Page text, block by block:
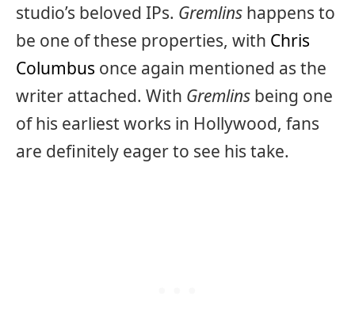
studio’s beloved IPs. Gremlins happens to
be one of these properties, with Chris
Columbus once again mentioned as the
writer attached. With Gremlins being one
of his earliest works in Hollywood, fans
are definitely eager to see his take.